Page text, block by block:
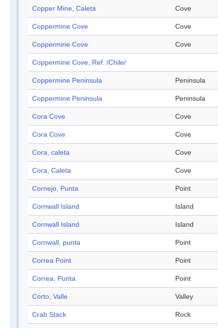
Copper Mine, Caleta Cove
Coppermine Cove Cove
Coppermine Cove Cove
Coppermine Cove, Ref. /Chile/
Coppermine Peninsula Peninsula
Coppermine Peninsula Peninsula
Cora Cove Cove
Cora Cove Cove
Cora, caleta Cove
Cora, Caleta Cove
Cornejo, Punta Point
Cornwall Island Island
Cornwall Island Island
Cornwall, punta Point
Correa Point Point
Correa, Punta Point
Corto, Valle Valley
Crab Stack Rock